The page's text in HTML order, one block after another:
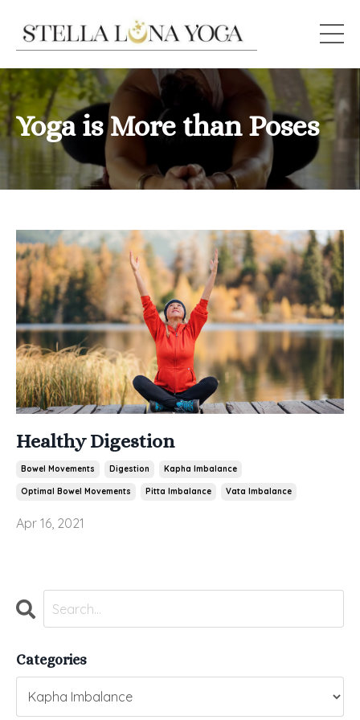
Yoga is More than Poses
Healthy Digestion
Bowel Movements Digestion Kapha Imbalance
Optimal Bowel Movements Pitta Imbalance Vata Imbalance
Apr 16, 2021
Categories